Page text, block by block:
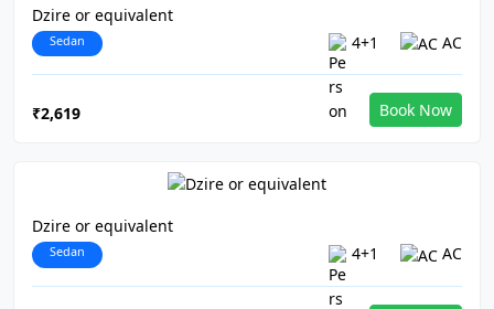
Dzire or equivalent
Sedan 4+1 AC
₹2,619 Book Now
Dzire or equivalent
Sedan 4+1 AC